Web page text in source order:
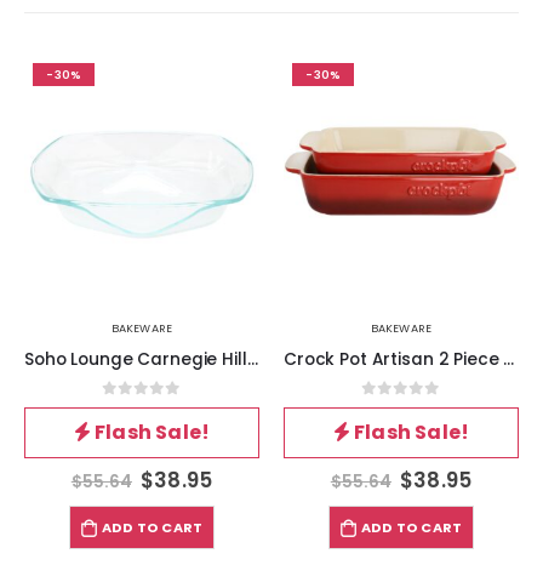
-30%
BAKEWARE
Soho Lounge Carnegie Hill 14 inch x 12 Inch x 2.8 Inch Tempered Glass Baking Pan with Built-in Handles
0out of 5
Flash Sale!
$55.64 $38.95
ADD TO CART
-30%
BAKEWARE
Crock Pot Artisan 2 Piece Stoneware Bake Pans in Gradient Red
0out of 5
Flash Sale!
$55.64 $38.95
ADD TO CART